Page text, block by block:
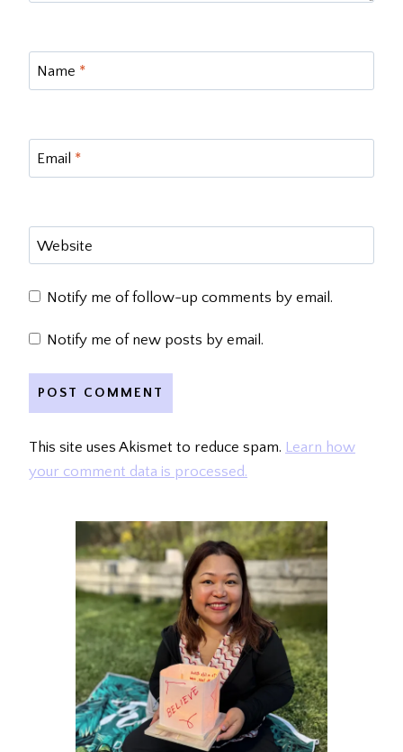
Name *
Email *
Website
Notify me of follow-up comments by email.
Notify me of new posts by email.
This site uses Akismet to reduce spam. Learn how
your comment data is processed.